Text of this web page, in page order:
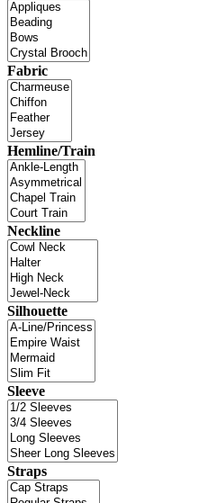
Fabric
Hemline/Train
Neckline
Silhouette
Sleeve
Straps